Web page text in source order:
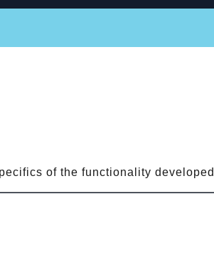
of the functionality